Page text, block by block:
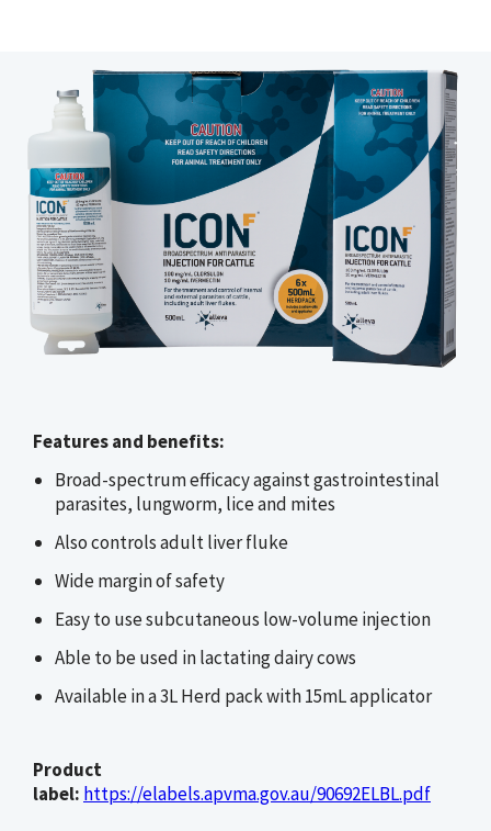
Features and benefits:
Broad-spectrum efficacy against gastrointestinal
parasites, lungworm, lice and mites
Also controls adult liver fluke
Wide margin of safety
Easy to use subcutaneous low-volume injection
Able to be used in lactating dairy cows
Available in a 3L Herd pack with 15mL applicator
Product
label: https://elabels.apvma.gov.au/90692ELBL.pdf